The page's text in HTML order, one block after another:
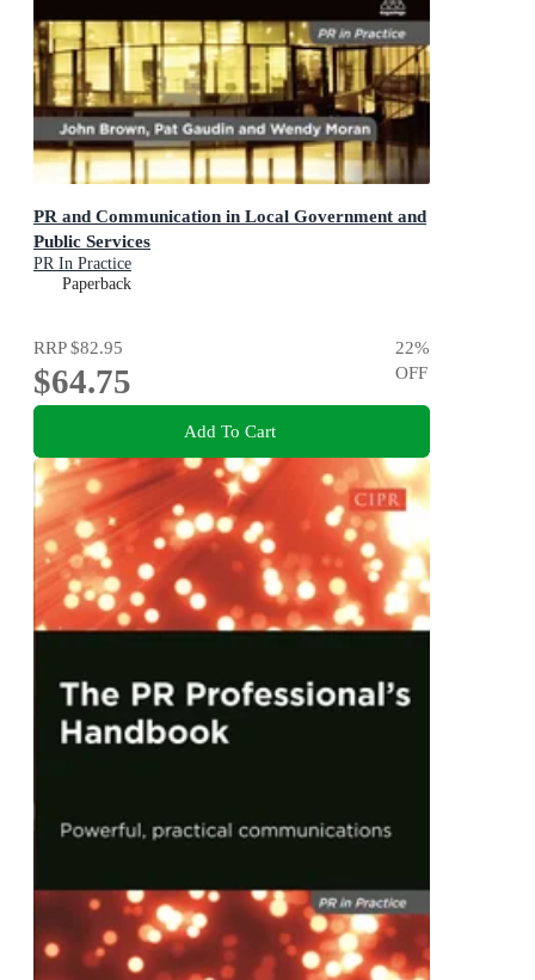
PR and Communication in Local Government and
Public Services
PR In Practice
Paperback
RRP$82.95
$64.75
22%
OFF
Add To Cart